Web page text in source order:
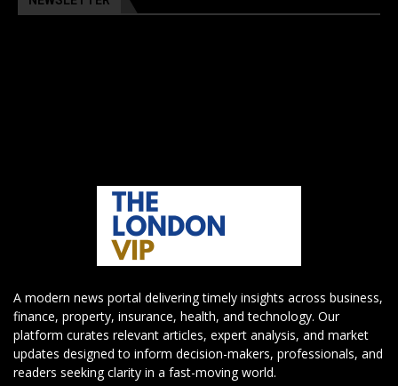
A modern news portal delivering timely insights across business,
finance, property, insurance, health, and technology. Our
platform curates relevant articles, expert analysis, and market
updates designed to inform decision-makers, professionals, and
readers seeking clarity in a fast-moving world.